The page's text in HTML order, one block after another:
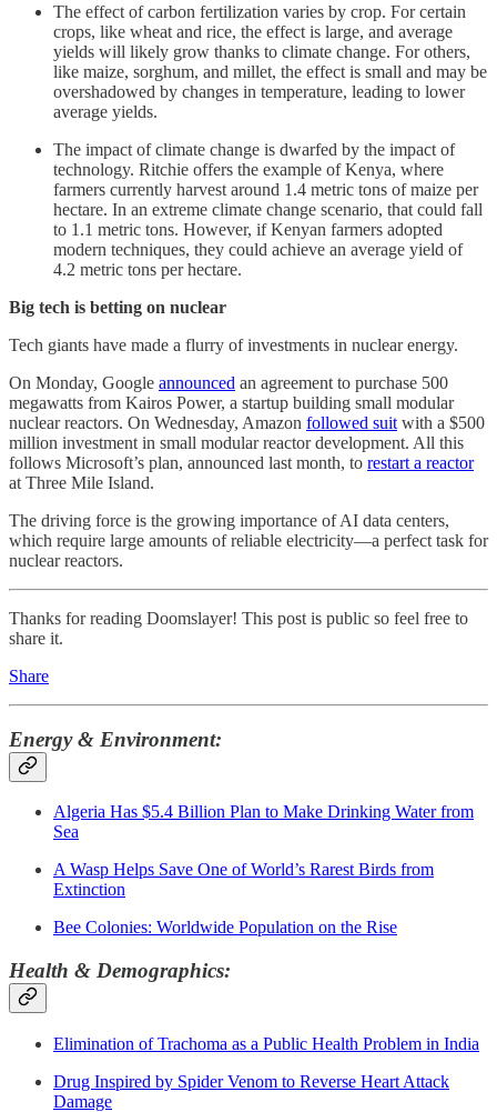
The effect of carbon fertilization varies by crop. For certain
crops, like wheat and rice, the effect is large, and average
yields will likely grow thanks to climate change. For others,
like maize, sorghum, and millet, the effect is small and may be
overshadowed by changes in temperature, leading to lower
average yields.
The impact of climate change is dwarfed by the impact of
technology. Ritchie offers the example of Kenya, where
farmers currently harvest around 1.4 metric tons of maize per
hectare. In an extreme climate change scenario, that could fall
to 1.1 metric tons. However, if Kenyan farmers adopted
modern techniques, they could achieve an average yield of
4.2 metric tons per hectare.
Big tech is betting on nuclear
Tech giants have made a flurry of investments in nuclear energy.
On Monday, Google announced an agreement to purchase 500
megawatts from Kairos Power, a startup building small modular
nuclear reactors. On Wednesday, Amazon followed suit with a $500
million investment in small modular reactor development. All this
follows Microsoft’s plan, announced last month, to restart a reactor
at Three Mile Island.
The driving force is the growing importance of AI data centers,
which require large amounts of reliable electricity—a perfect task for
nuclear reactors.
Thanks for reading Doomslayer! This post is public so feel free to
share it.
Share
Energy & Environment:
Algeria Has $5.4 Billion Plan to Make Drinking Water from
Sea
A Wasp Helps Save One of World’s Rarest Birds from
Extinction
Bee Colonies: Worldwide Population on the Rise
Health & Demographics:
Elimination of Trachoma as a Public Health Problem in India
Drug Inspired by Spider Venom to Reverse Heart Attack
Damage